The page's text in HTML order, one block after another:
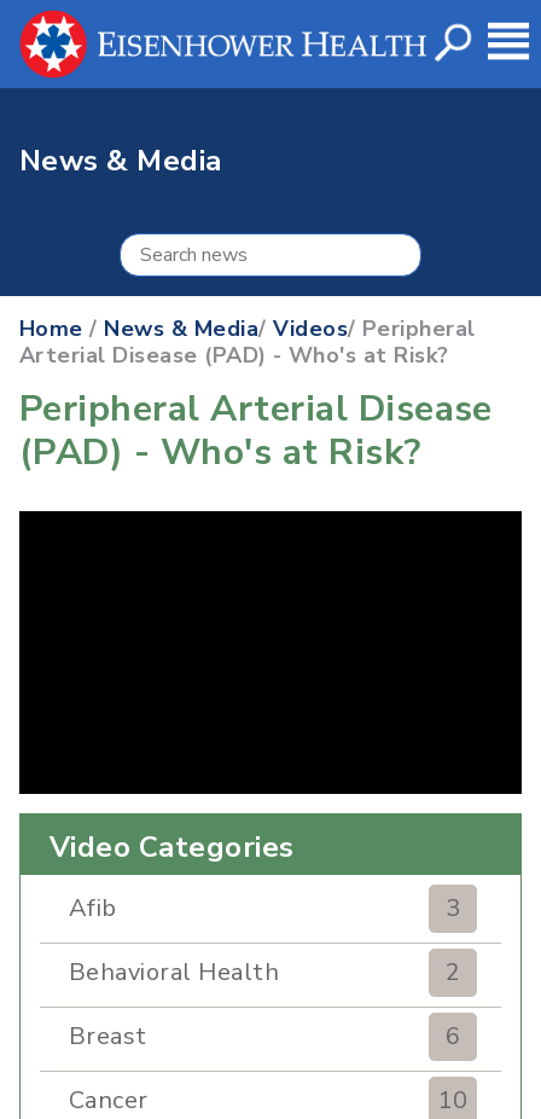
News & Media
Home / News & Media/Videos/ Peripheral
Arterial Disease (PAD) - Who's at Risk?
Peripheral Arterial Disease
(PAD) - Who's at Risk?
Video Categories
Afib
3
Behavioral Health
2
Breast
6
Cancer
10